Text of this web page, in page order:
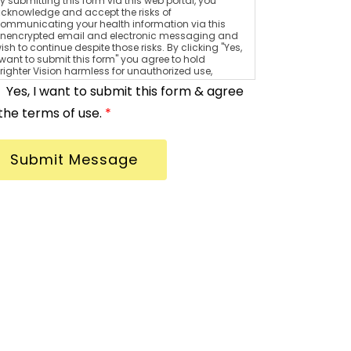
and accept the risks of
your health information via this
email and electronic messaging and
to continue despite those risks. By clicking "Yes,
to submit this form" you agree to hold
Vision harmless for unauthorized use,
or access of your protected health
sent via this electronic means.
Yes, I want to submit this form & agree
terms of use. *
Submit Message